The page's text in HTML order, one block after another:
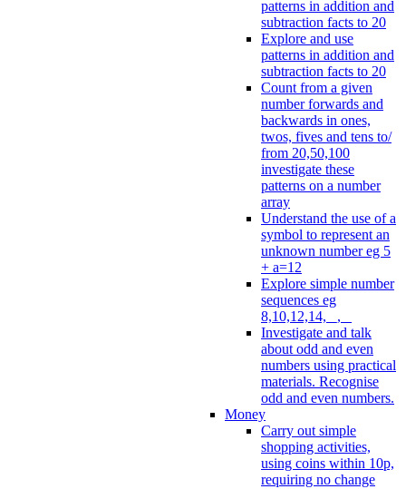
patterns in addition and
subtraction facts to 20
Explore and use
patterns in addition and
subtraction facts to 20
Count from a given
number forwards and
backwards in ones,
twos, fives and tens to/
from 20,50,100
investigate these
patterns on a number
array
Understand the use of a
symbol to represent an
unknown number eg 5
+ a=12
Explore simple number
sequences eg
8,10,12,14, _, _
Investigate and talk
about odd and even
numbers using practical
materials. Recognise
odd and even numbers.
Money
Carry out simple
shopping activities,
using coins within 10p,
requiring no change